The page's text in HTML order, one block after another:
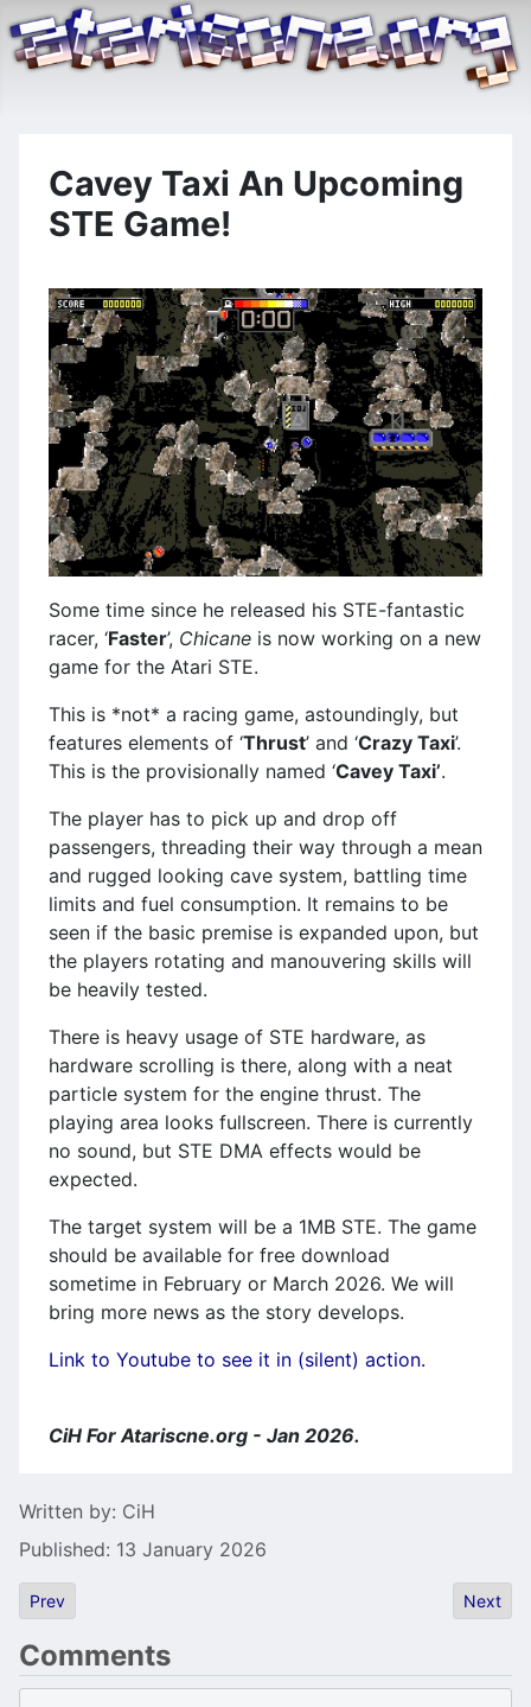
Cavey Taxi An Upcoming
STE Game!
Some time since he released his STE-fantastic
racer, ‘Faster’, Chicane is now working on a new
game for the Atari STE.
This is *not* a racing game, astoundingly, but
features elements of ‘Thrust’ and ‘Crazy Taxi’.
This is the provisionally named ‘Cavey Taxi’.
The player has to pick up and drop off
passengers, threading their way through a mean
and rugged looking cave system, battling time
limits and fuel consumption. It remains to be
seen if the basic premise is expanded upon, but
the players rotating and manouvering skills will
be heavily tested.
There is heavy usage of STE hardware, as
hardware scrolling is there, along with a neat
particle system for the engine thrust. The
playing area looks fullscreen. There is currently
no sound, but STE DMA effects would be
expected.
The target system will be a 1MB STE. The game
should be available for free download
sometime in February or March 2026. We will
bring more news as the story develops.
Link to Youtube to see it in (silent) action.
CiH For Atariscne.org - Jan 2026.
Details
Written by: CiH
Published: 13 January 2026
Previous article: Vlak! Take the Atari train!
Prev Next
Next
Comments